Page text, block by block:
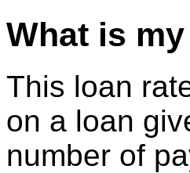
What is
This loan
on a loan
number of